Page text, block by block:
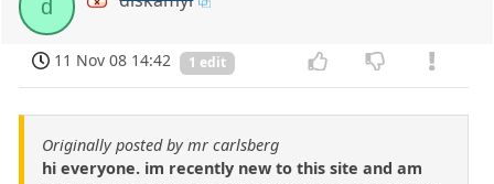
d
11 Nov 08 14:42 1 edit
Originally posted by mr carlsberg
hi everyone. im recently new to this site and am